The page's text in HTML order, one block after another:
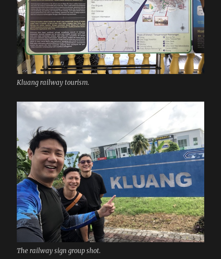
Kluang railway tourism.
The railway sign group shot.